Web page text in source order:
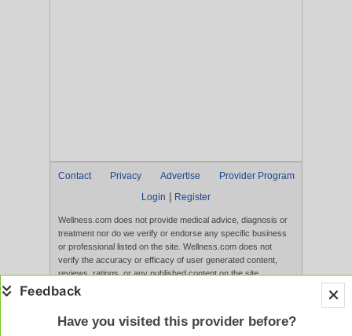
Contact Privacy Advertise
Provider Program
Login
Register
Wellness.com does not provide medical advice, diagnosis or
treatment nor do we verify or endorse any specific business
or professional listed on the site. Wellness.com does not
verify the accuracy or efficacy of user generated content,
reviews, ratings, or any published content on the site.
Content, services, and products that appear on the Website
evaluated by the FDA. Use of this website constitutes
Have you visited this provider before?